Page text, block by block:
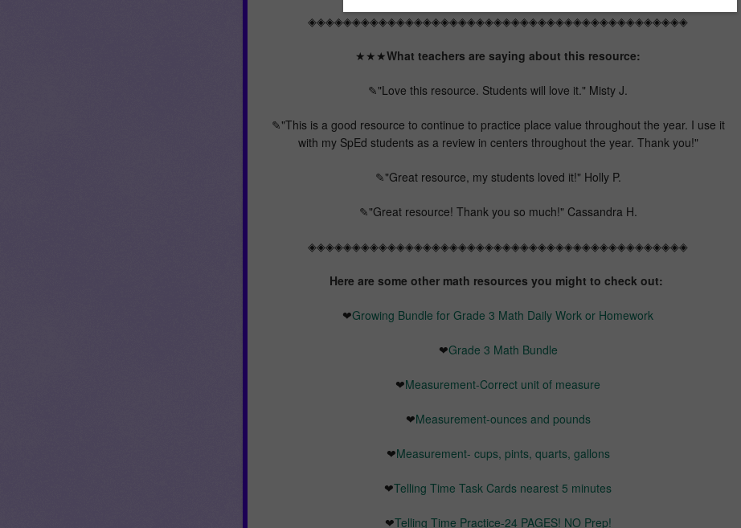
◈◈◈◈◈◈◈◈◈◈◈◈◈◈◈◈◈◈◈◈◈◈◈◈◈◈◈◈◈◈◈◈◈◈◈◈◈◈◈◈◈◈◈
★★★What teachers are saying about this resource:
✎"Love this resource. Students will love it." Misty J.
✎"This is a good resource to continue to practice place value throughout the year. I use it
with my SpEd students as a review in centers throughout the year. Thank you!"
✎"Great resource, my students loved it!" Holly P.
✎"Great resource! Thank you so much!" Cassandra H.
◈◈◈◈◈◈◈◈◈◈◈◈◈◈◈◈◈◈◈◈◈◈◈◈◈◈◈◈◈◈◈◈◈◈◈◈◈◈◈◈◈◈◈
Here are some other math resources you might to check out:
❤Growing Bundle for Grade 3 Math Daily Work or Homework
❤Grade 3 Math Bundle
❤Measurement-Correct unit of measure
❤Measurement-ounces and pounds
❤Measurement- cups, pints, quarts, gallons
❤Telling Time Task Cards nearest 5 minutes
❤Telling Time Practice-24 PAGES! NO Prep!